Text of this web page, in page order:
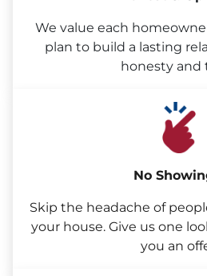
We value each
plan to build a lasting
honesty and
No
Skip the headache of
your house. Give us one
you an